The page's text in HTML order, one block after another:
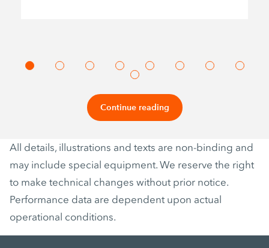
Continue reading
All details, illustrations and texts are non-binding and
may include special equipment. We reserve the right
to make technical changes without prior notice.
Performance data are dependent upon actual
operational conditions.